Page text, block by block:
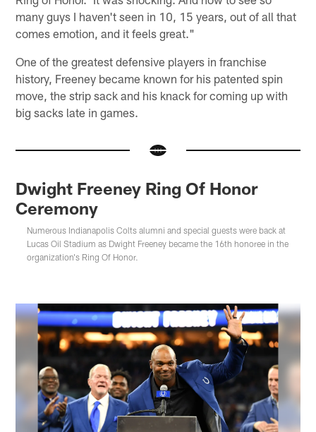
many guys I haven't seen in 10, 15 years, out of all that
comes emotion, and it feels great."
One of the greatest defensive players in franchise
history, Freeney became known for his patented spin
move, the strip sack and his knack for coming up with
big sacks late in games.
Dwight Freeney Ring Of Honor
Ceremony
Numerous Indianapolis Colts alumni and special guests were back at
Lucas Oil Stadium as Dwight Freeney became the 16th honoree in the
organization's Ring Of Honor.